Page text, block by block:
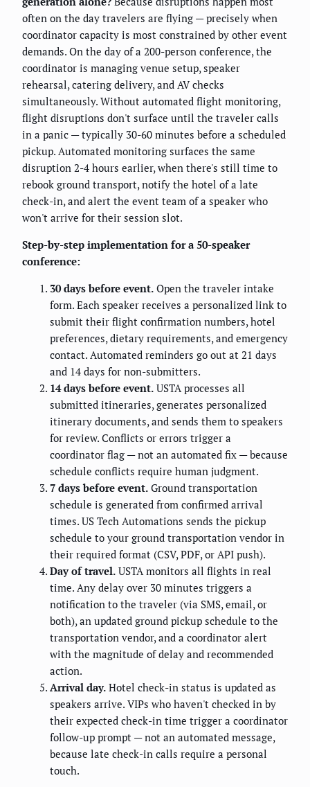
often on the day travelers are flying — precisely when
coordinator capacity is most constrained by other event
demands. On the day of a 200-person conference, the
coordinator is managing venue setup, speaker
rehearsal, catering delivery, and AV checks
simultaneously. Without automated flight monitoring,
flight disruptions don't surface until the traveler calls
in a panic — typically 30-60 minutes before a scheduled
pickup. Automated monitoring surfaces the same
disruption 2-4 hours earlier, when there's still time to
rebook ground transport, notify the hotel of a late
check-in, and alert the event team of a speaker who
won't arrive for their session slot.
Step-by-step implementation for a 50-speaker
conference:
30 days before event. Open the traveler intake
form. Each speaker receives a personalized link to
submit their flight confirmation numbers, hotel
preferences, dietary requirements, and emergency
contact. Automated reminders go out at 21 days
and 14 days for non-submitters.
14 days before event. USTA processes all
submitted itineraries, generates personalized
itinerary documents, and sends them to speakers
for review. Conflicts or errors trigger a
coordinator flag — not an automated fix — because
schedule conflicts require human judgment.
7 days before event. Ground transportation
schedule is generated from confirmed arrival
times. US Tech Automations sends the pickup
schedule to your ground transportation vendor in
their required format (CSV, PDF, or API push).
Day of travel. USTA monitors all flights in real
time. Any delay over 30 minutes triggers a
notification to the traveler (via SMS, email, or
both), an updated ground pickup schedule to the
transportation vendor, and a coordinator alert
with the magnitude of delay and recommended
action.
Arrival day. Hotel check-in status is updated as
speakers arrive. VIPs who haven't checked in by
their expected check-in time trigger a coordinator
follow-up prompt — not an automated message,
because late check-in calls require a personal
touch.